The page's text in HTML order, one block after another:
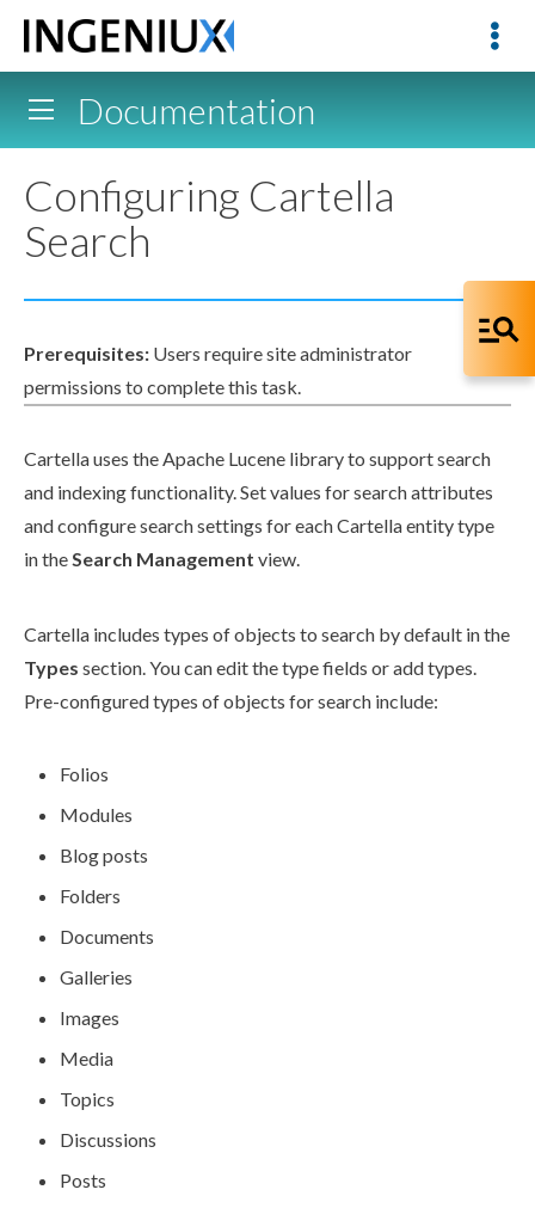
Documentation
Configuring Cartella
Search
Prerequisites: Users require site administrator
permissions to complete this task.
Cartella uses the Apache Lucene library to support search
and indexing functionality. Set values for searchattributes
and configure search settings for each Cartella entity type
in theSearch Management view.
Cartella includes types of objects to search by default in the
Types section. You can edit the type fields or add types.
Pre-configured types of objects for search include:
Folios
Modules
Blog posts
Folders
Documents
Galleries
Images
Media
Topics
Discussions
Posts